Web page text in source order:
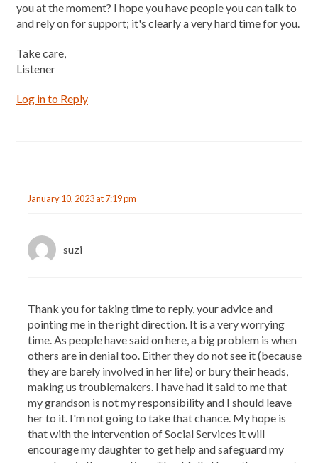
you at the moment? I hope you have people you can talk to
and rely on for support; it's clearly a very hard time for you.
Take care,
Listener
Log in to Reply
January 10, 2023 at 7:19 pm
suzi
Thank you for taking time to reply, your advice and
pointing me in the right direction. It is a very worrying
time. As people have said on here, a big problem is when
others are in denial too. Either they do not see it (because
they are barely involved in her life) or bury their heads,
making us troublemakers. I have had it said to me that
my grandson is not my responsibility and I should leave
her to it. I'm not going to take that chance. My hope is
that with the intervention of Social Services it will
encourage my daughter to get help and safeguard my